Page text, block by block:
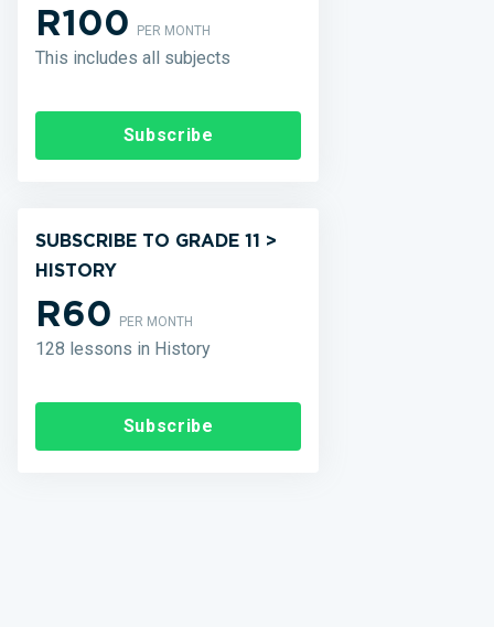
R100PER MONTH
This includes all subjects
Subscribe
SUBSCRIBE TO GRADE 11 >
HISTORY
R60PER MONTH
128 lessons in History
Subscribe